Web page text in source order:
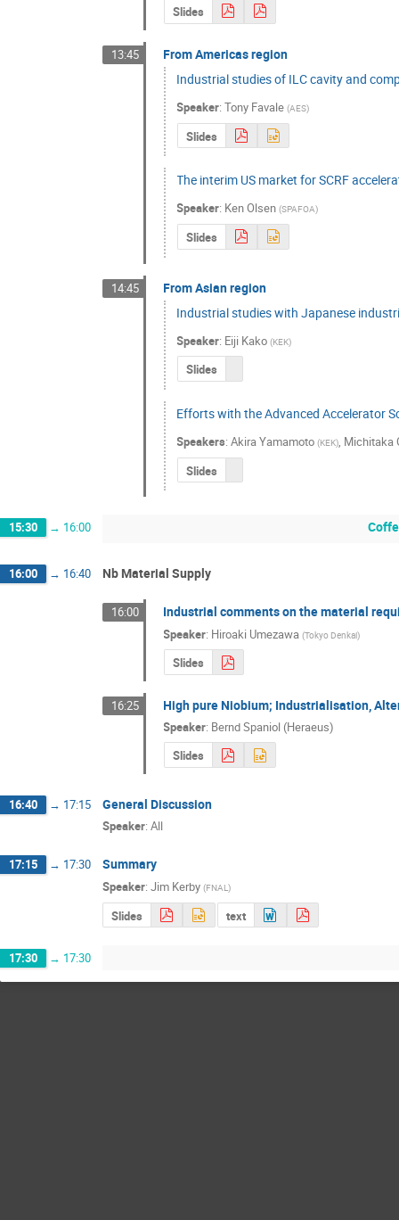
Slides
13:45
From Americas region
Industrial studies of ILC cavity and
Speaker:Tony Favale (AES)
Slides
The interim US market for SCRF
Speaker: Ken Olsen (SPAFOA)
Slides
14:45
From Asian region
Industrial studies with Japanese
Speaker: Eiji Kako (KEK)
Slides
Efforts with the Advanced Accelerator
Speakers:Akira Yamamoto (KEK), Michitaka
Slides
15:30 → 16:00
16:00 → 16:40 Nb Material Supply
16:00 Industrial comments on the material
Speaker: Hiroaki Umezawa (Tokyo Denkai)
Slides
16:25 High pure Niobium; Industrialisation,
Speaker: Bernd Spaniol (Heraeus)
Slides
16:40 → 17:15 General Discussion
Speaker: All
17:15 → 17:30 Summary
Speaker: Jim Kerby (FNAL )
Slides text
17:30 → 17:30